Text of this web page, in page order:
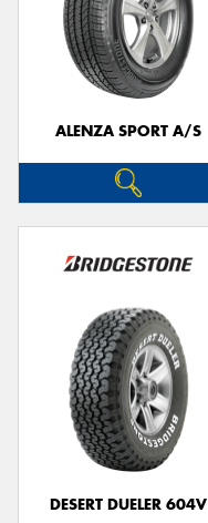
ALENZA SPORT A/S
DESERT DUELER 604V